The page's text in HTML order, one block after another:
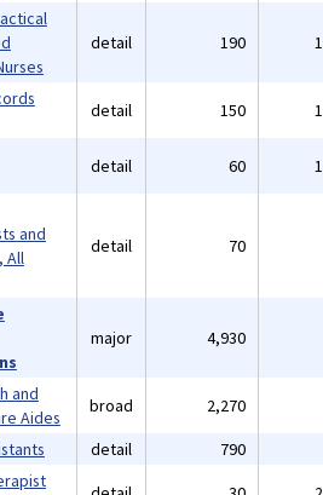
detail 190
detail 150
detail 60
and
All
detail 70
major 4,930
and
Aides
broad 2,270
detail 790